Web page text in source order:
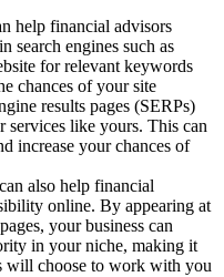
help financial advisors
search engines such as
for relevant keywords
chances of your site
results pages (SERPs)
services like yours. This can
increase your chances of
also help financial
online. By appearing at
your business can
in your niche, making it
will choose to work with you